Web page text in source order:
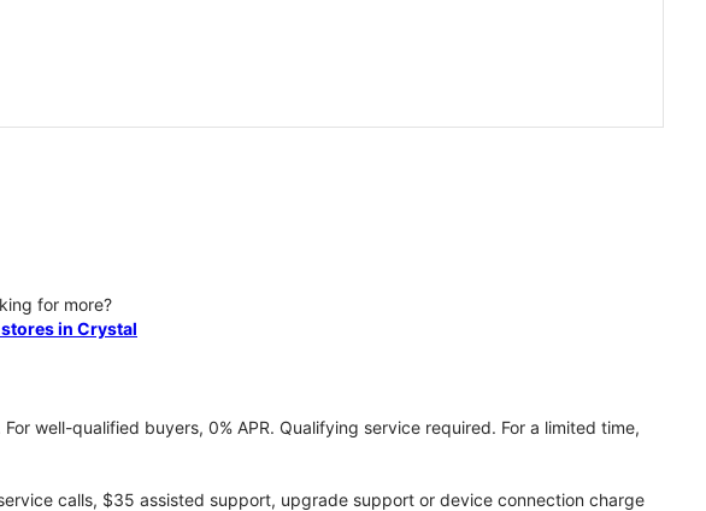
for more?
stores in Crystal
well-qualified buyers, 0% APR. Qualifying service required. For a limited time,
calls, $35 assisted support, upgrade support or device connection charge